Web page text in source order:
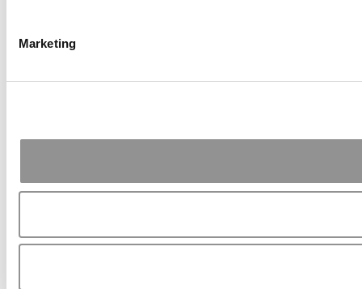
Marketing